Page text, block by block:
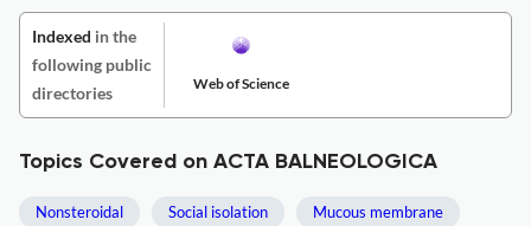
Indexed in the
following public
directories
Web of Science
Topics Covered on ACTA BALNEOLOGICA
Nonsteroidal Social isolation Mucous membrane